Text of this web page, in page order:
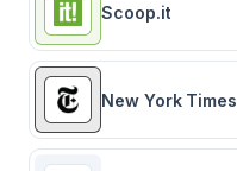
Scoop.it
New York Times